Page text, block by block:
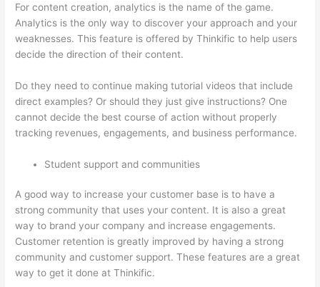
For content creation, analytics is the name of the game.
Analytics is the only way to discover your approach and your
weaknesses. This feature is offered by Thinkific to help users
decide the direction of their content.
Do they need to continue making tutorial videos that include
direct examples? Or should they just give instructions? One
cannot decide the best course of action without properly
tracking revenues, engagements, and business performance.
Student support and communities
A good way to increase your customer base is to have a
strong community that uses your content. It is also a great
way to brand your company and increase engagements.
Customer retention is greatly improved by having a strong
community and customer support. These features are a great
way to get it done at Thinkific.